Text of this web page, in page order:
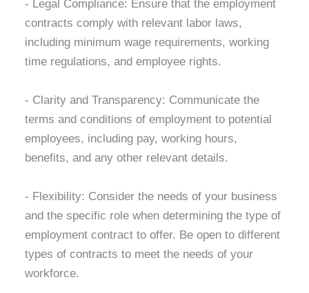
- Legal Compliance: Ensure that the employment
contracts comply with relevant labor laws,
including minimum wage requirements, working
time regulations, and employee rights.
- Clarity and Transparency: Communicate the
terms and conditions of employment to potential
employees, including pay, working hours,
benefits, and any other relevant details.
- Flexibility: Consider the needs of your business
and the specific role when determining the type of
employment contract to offer. Be open to different
types of contracts to meet the needs of your
workforce.